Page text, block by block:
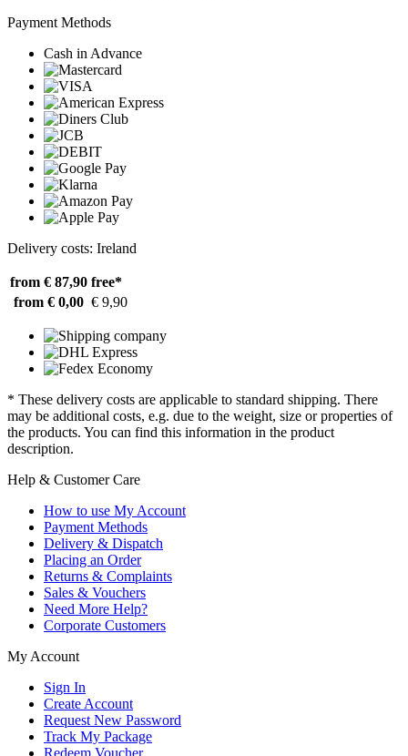
Payment Methods
Cash in Advance
Delivery costs: Ireland
from € 87,90 free*
from € 0,00 € 9,90
* These delivery costs are applicable to standard shipping. There
may be additional costs, e.g. due to the weight, size or properties of
the products. You can find this information in the product
description.
Help & Customer Care
How to use My Account
Payment Methods
Delivery & Dispatch
Placing an Order
Returns & Complaints
Sales & Vouchers
Need More Help?
Corporate Customers
My Account
Sign In
Create Account
Request New Password
Track My Package
Redeem Voucher